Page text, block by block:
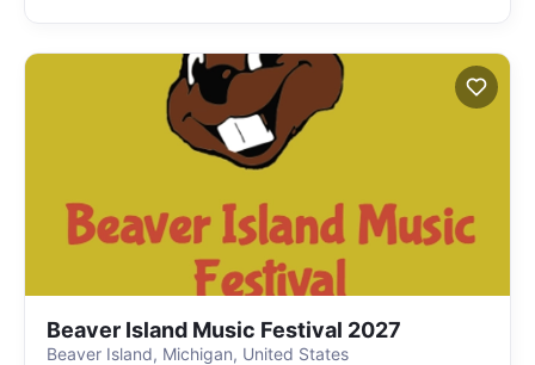
Beaver Island Music Festival 2027
Beaver Island, Michigan, United States